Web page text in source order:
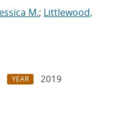
M.; Littlewood,
YEAR
2019